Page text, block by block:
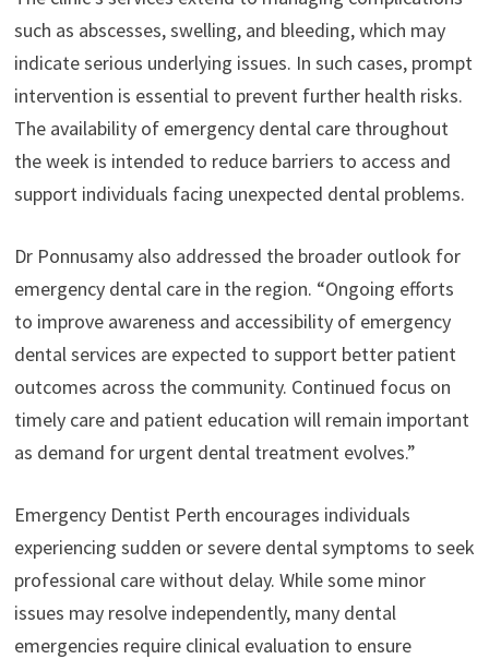
such as abscesses, swelling, and bleeding, which may
indicate serious underlying issues. In such cases, prompt
intervention is essential to prevent further health risks.
The availability of emergency dental care throughout
the week is intended to reduce barriers to access and
support individuals facing unexpected dental problems.
Dr Ponnusamy also addressed the broader outlook for
emergency dental care in the region. “Ongoing efforts
to improve awareness and accessibility of emergency
dental services are expected to support better patient
outcomes across the community. Continued focus on
timely care and patient education will remain important
as demand for urgent dental treatment evolves.”
Emergency Dentist Perth encourages individuals
experiencing sudden or severe dental symptoms to seek
professional care without delay. While some minor
issues may resolve independently, many dental
emergencies require clinical evaluation to ensure